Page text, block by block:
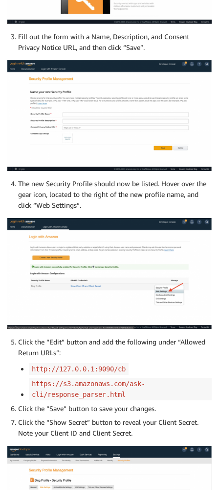
Fill out the form with a Name, Description, and Consent
Privacy Notice URL, and then click “Save”.
The new Security Profile should now be listed. Hover over the
gear icon, located to the right of the new profile name, and
click “Web Settings”.
Click the “Edit” button and add the following under “Allowed
Return URLs”:
http://127.0.0.1:9090/cb
https://s3.amazonaws.com/ask-
cli/response_parser.html
Click the “Save” button to save your changes.
Click the “Show Secret” button to reveal your Client Secret.
Note your Client ID and Client Secret.